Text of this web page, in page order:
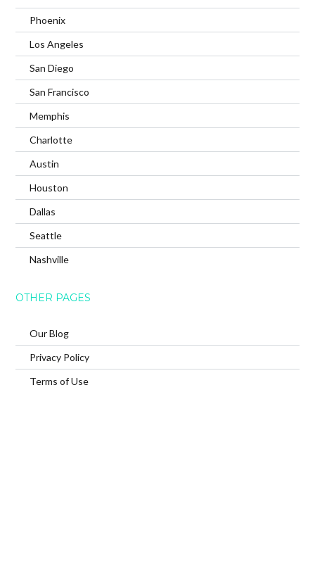
Phoenix
Los Angeles
San Diego
San Francisco
Memphis
Charlotte
Austin
Houston
Dallas
Seattle
Nashville
OTHER PAGES
Our Blog
Privacy Policy
Terms of Use